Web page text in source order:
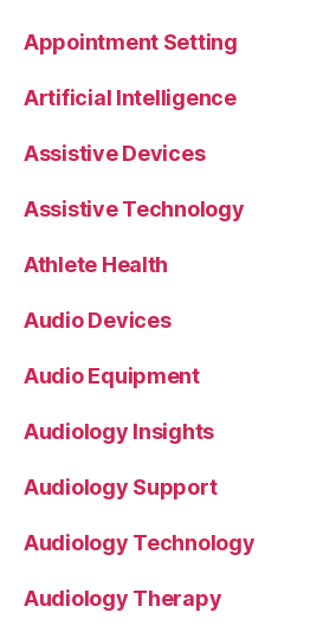
Appointment Setting
Artificial Intelligence
Assistive Devices
Assistive Technology
Athlete Health
Audio Devices
Audio Equipment
Audiology Insights
Audiology Support
Audiology Technology
Audiology Therapy